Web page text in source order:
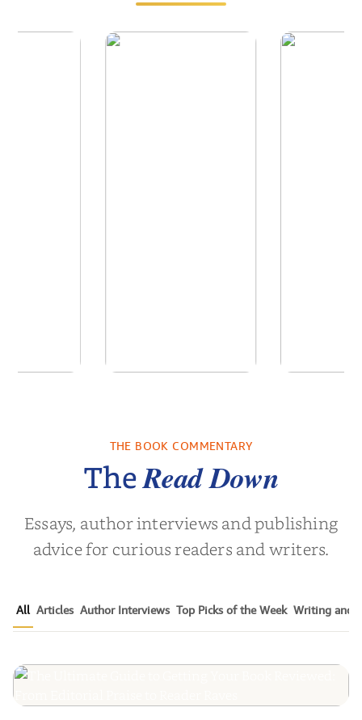
Empowering the
byTimothy N. Liesching
THE BOOK COMMENTARY
TheRead Down
Essays, author interviews and publishing
advice for curious readers and writers.
All Articles Author Interviews Top Picks of the Week Writing and